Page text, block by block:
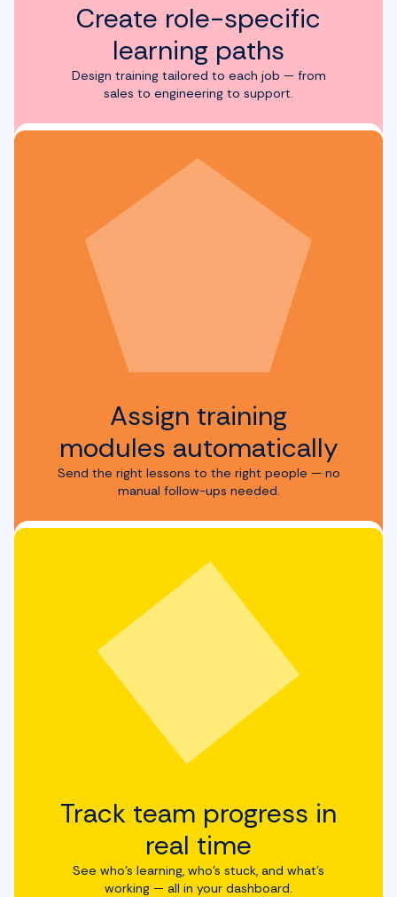
Create role-specific
learning paths
Design training tailored to each job — from
sales to engineering to support.
Assign training
modules automatically
Send the right lessons to the right people — no
manual follow-ups needed.
Track team progress in
real time
See who’s learning, who’s stuck, and what’s
working — all in your dashboard.